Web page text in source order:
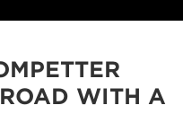
WITH A